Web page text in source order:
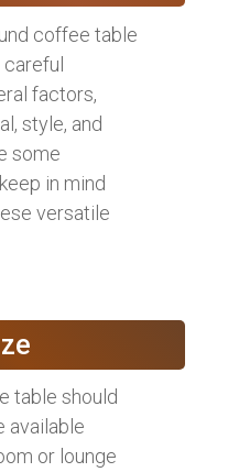
coffee table
factors,
style, and
some
in mind
versatile
table should
available
or lounge